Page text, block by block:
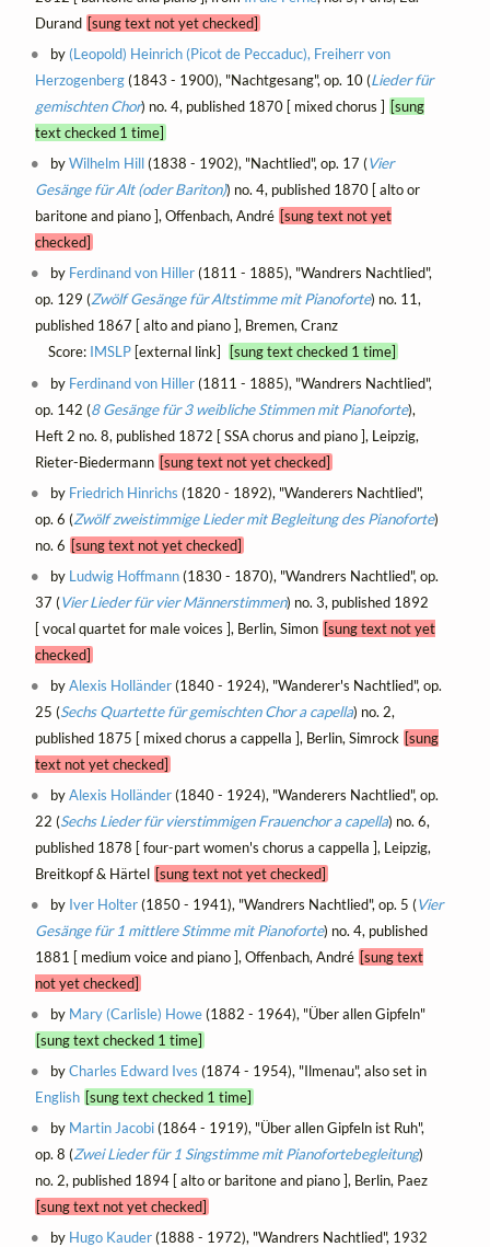
Durand [sung text not yet checked]
by (Leopold) Heinrich (Picot de Peccaduc), Freiherr von
Herzogenberg(1843 - 1900), "Nachtgesang", op. 10 (Lieder für
gemischten Chor) no. 4, published 1870 [ mixed chorus ] [sung
text checked 1 time]
byWilhelm Hill(1838 - 1902), "Nachtlied", op. 17 (Vier
Gesänge für Alt (oder Bariton)) no. 4, published 1870 [ alto or
baritone and piano ], Offenbach, André [sung text not yet
checked]
by Ferdinand von Hiller(1811 - 1885), "Wandrers Nachtlied",
op. 129 (Zwölf Gesänge für Altstimme mit Pianoforte) no. 11,
published 1867 [ alto and piano ], Bremen, Cranz
Score: IMSLP[external link]
[sung text checked 1 time]
by Ferdinand von Hiller(1811 - 1885), "Wandrers Nachtlied",
op. 142 (8 Gesänge für 3 weibliche Stimmen mit Pianoforte),
Heft 2 no. 8, published 1872 [ SSA chorus and piano ], Leipzig,
Rieter-Biedermann [sung text not yet checked]
by Friedrich Hinrichs (1820 - 1892), "Wanderers Nachtlied",
op. 6 (Zwölf zweistimmige Lieder mit Begleitung des Pianoforte)
no. 6 [sung text not yet checked]
by Ludwig Hoffmann(1830 - 1870), "Wandrers Nachtlied", op.
37 (Vier Lieder für vier Männerstimmen) no. 3, published 1892
[ vocal quartet for male voices ], Berlin, Simon [sung text not yet
checked]
byAlexis Holländer(1840 - 1924), "Wanderer's Nachtlied", op.
25 (Sechs Quartette für gemischten Chor a capella) no. 2,
published 1875 [ mixed chorus a cappella ], Berlin, Simrock [sung
text not yet checked]
byAlexis Holländer(1840 - 1924), "Wanderers Nachtlied", op.
22 (Sechs Lieder für vierstimmigen Frauenchor a capella) no. 6,
published 1878 [ four-part women's chorus a cappella ], Leipzig,
Breitkopf & Härtel [sung text not yet checked]
by Iver Holter(1850 - 1941), "Wandrers Nachtlied", op. 5 (Vier
Gesänge für 1 mittlere Stimme mit Pianoforte) no. 4, published
1881 [ medium voice and piano ], Offenbach, André [sung text
not yet checked]
by Mary (Carlisle) Howe(1882 - 1964), "Über allen Gipfeln"
[sung text checked 1 time]
byCharles Edward Ives (1874 - 1954), "Ilmenau", also set in
English [sung text checked 1 time]
by Martin Jacobi(1864 - 1919), "Über allen Gipfeln ist Ruh",
op. 8 (Zwei Lieder für 1 Singstimme mit Pianofortebegleitung)
no. 2, published 1894 [ alto or baritone and piano ], Berlin, Paez
[sung text not yet checked]
by Hugo Kauder(1888 - 1972), "Wandrers Nachtlied", 1932